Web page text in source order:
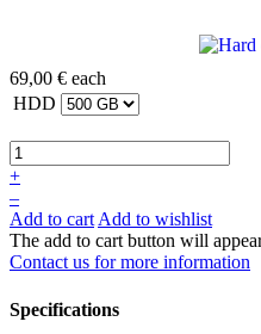
69,00 € each
HDD
+
–
Add to cart Add to wishlist
The add to cart button will
Contact us for more information
Specifications